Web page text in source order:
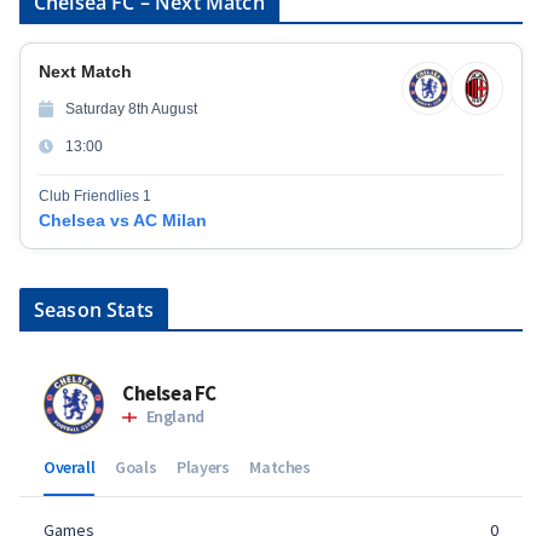
Next Match
Saturday 8th August
13:00
Club Friendlies 1
Chelsea vs AC Milan
Season Stats